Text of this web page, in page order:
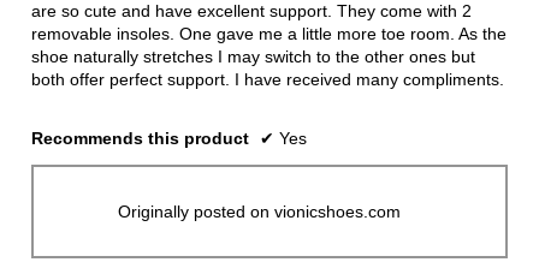
are so cute and have excellent support. They come with 2
removable insoles. One gave me a little more toe room. As the
shoe naturally stretches I may switch to the other ones but
both offer perfect support. I have received many compliments.
Recommends this product ✔ Yes
Originally posted on vionicshoes.com